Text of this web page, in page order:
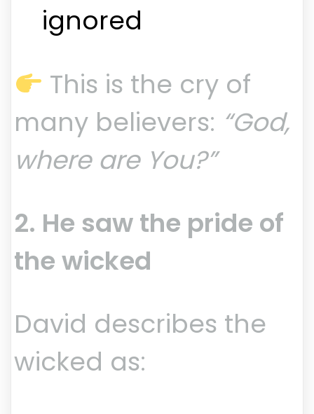
ignored
This is the cry of
many believers: “God,
where are You?”
2. He saw the pride of
the wicked
David describes the
wicked as: